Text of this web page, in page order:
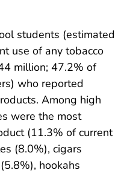
students (estimated
use of any tobacco
million; 47.2% of
who reported
Among high
were the most
(11.3% of current
(8.0%), cigars
hookahs